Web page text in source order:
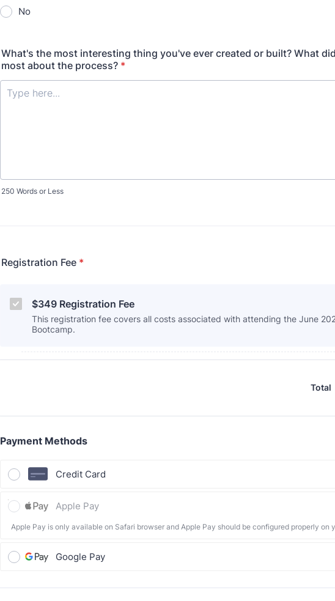
No
What's the most interesting thing you've ever created or built? What
most about the process? *
250 Words or Less
Registration Fee *
$349 Registration Fee
This registration fee covers all costs associated with attending the June
Bootcamp.
Total
Payment Methods
Credit Card
Apple Pay
Apple Pay is only available on Safari browser and Apple Pay should be configured properly on
Google Pay